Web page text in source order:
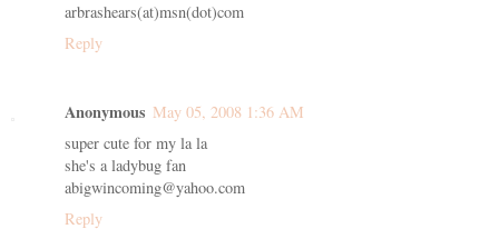
arbrashears(at)msn(dot)com
Reply
Anonymous May 05, 2008 1:36 AM
super cute for my la la
she's a ladybug fan
abigwincoming@yahoo.com
Reply